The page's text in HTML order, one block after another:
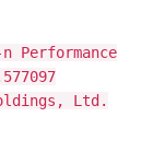
Performance
Ltd.